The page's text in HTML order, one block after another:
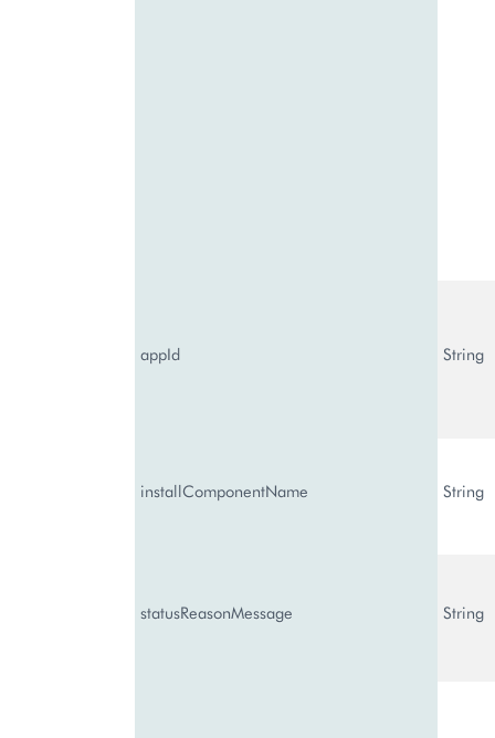
appId String
installComponentName String
statusReasonMessage String